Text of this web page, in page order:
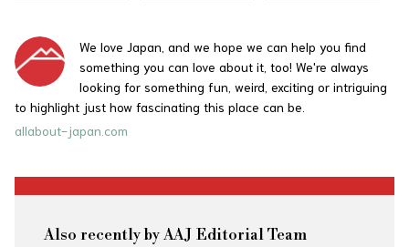
We love Japan, and we hope we can help you find
something you can love about it, too! We're always
looking for something fun, weird, exciting or intriguing
to highlight just how fascinating this place can be.
allabout-japan.com
Also recently by AAJ Editorial Team